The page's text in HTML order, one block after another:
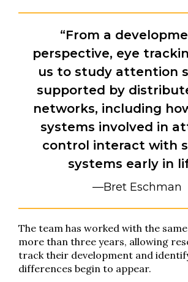
“From a
perspective, eye
us to study attention
supported by
networks, including
systems involved in
control interact with
systems early in
—Bret Eschman
The team has worked with the
more than three years, allowing
track their development and
differences begin to appear.